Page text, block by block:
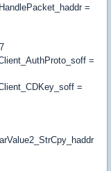
=
=
=